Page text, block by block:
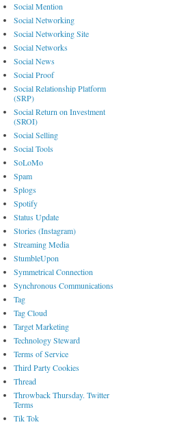
Social Mention
Social Networking
Social Networking Site
Social Networks
Social News
Social Proof
Social Relationship Platform
(SRP)
Social Return on Investment
(SROI)
Social Selling
Social Tools
SoLoMo
Spam
Splogs
Spotify
Status Update
Stories (Instagram)
Streaming Media
StumbleUpon
Symmetrical Connection
Synchronous Communications
Tag
Tag Cloud
Target Marketing
Technology Steward
Terms of Service
Third Party Cookies
Thread
Throwback Thursday. Twitter
Terms
Tik Tok